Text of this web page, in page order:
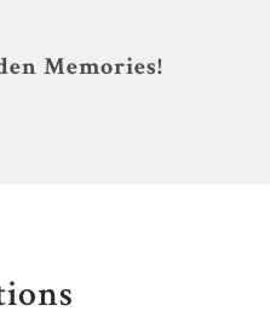
Memories!